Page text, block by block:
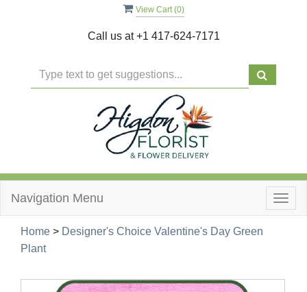
View Cart (0)
Call us at+1 417-624-7171
Navigation Menu
Home > Designer's Choice Valentine's Day Green
Plant